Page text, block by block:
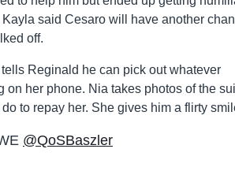
said Cesaro will have another
off.
Reginald he can pick out whatever
her phone. Nia takes photos of the
to repay her. She gives him a flirty
@QoSBaszler